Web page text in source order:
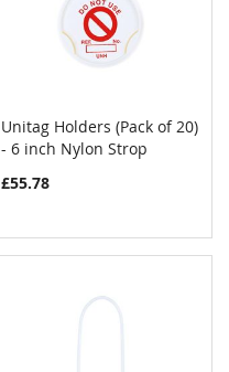
Add to Cart
Unitag Holders (Pack of 20)
- 6 inch Nylon Strop
£55.78